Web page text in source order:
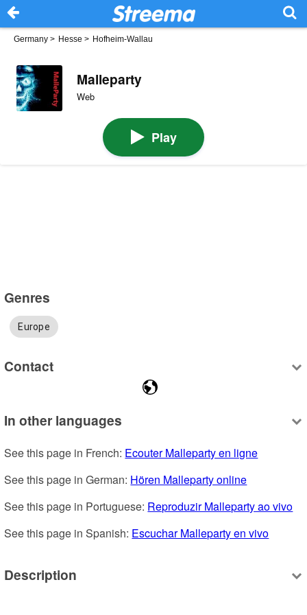
Germany > Hesse > Hofheim-Wallau
Malleparty
Web
Play
Genres
Europe
Contact
In other languages
See this page in French: Ecouter Malleparty en ligne
See this page in German: Hören Malleparty online
See this page in Portuguese: Reproduzir Malleparty ao vivo
See this page in Spanish: Escuchar Malleparty en vivo
Description